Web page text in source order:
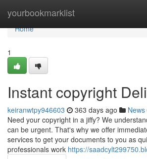
yourbookmarklist
Home
Home
1
Instant copyright
keiranwtpy946603 363 days ago News
Need your copyright in a jiffy? We
can be urgent. That's why we offer
services to get your documents to you as
professionals work https://